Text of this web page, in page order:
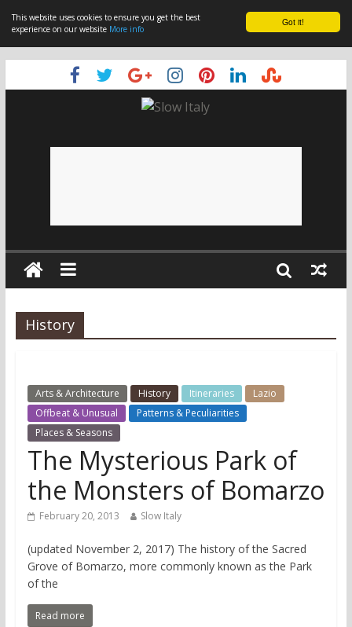
Got it!
This website uses cookies to ensure you get the best
experience on our website More info
History
Arts & Architecture History Itineraries
Lazio
Offbeat & Unusual
Patterns & Peculiarities
Places & Seasons
The Mysterious Park of
the Monsters of Bomarzo
February 20, 2013 Slow Italy
(updated November 2, 2017) The history of the Sacred
Grove of Bomarzo, more commonly known as the Park
of the
Read more